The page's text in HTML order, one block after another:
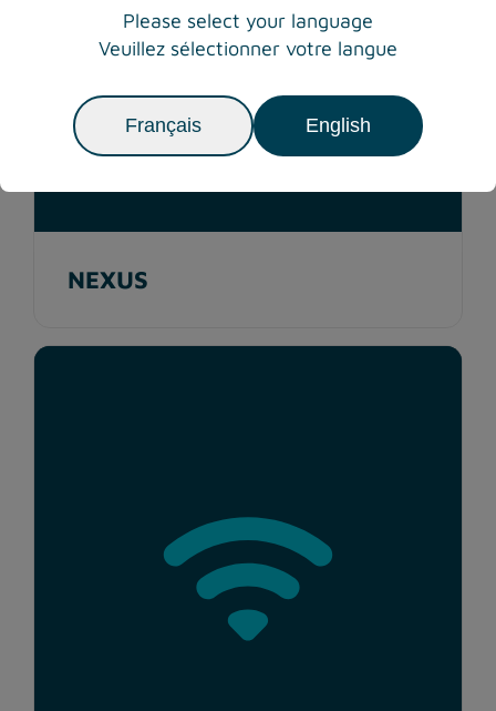
Please select your language
Veuillez sélectionner votre langue
Français English
NEXUS